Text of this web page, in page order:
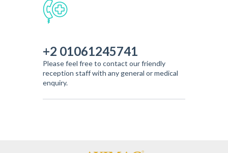
+2 01061245741
Please feel free to contact our friendly
reception staff with any general or medical
enquiry.